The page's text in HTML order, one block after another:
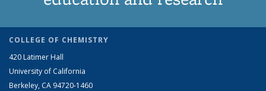
COLLEGE OF CHEMISTRY
420 Latimer Hall
University of California
Berkeley, CA 94720-1460